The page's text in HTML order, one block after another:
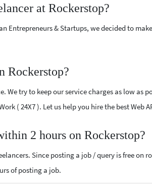
at Rockerstop?
Entrepreneurs & Startups, we decided to
Rockerstop?
We try to keep our service charges as low as
( 24X7 ). Let us help you hire the best Web
2 hours on Rockerstop?
Since posting a job / query is free
of posting a job.